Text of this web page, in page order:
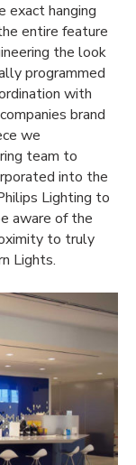
exact hanging
entire feature
the look
programmed
with
brand
we
team to
into the
Lighting to
aware of the
to truly
Lights.